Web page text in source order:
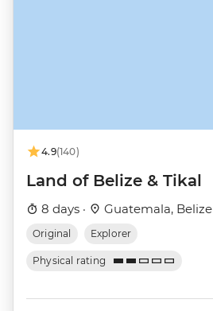
4.9(140)
Land of Belize & Tikal
8 days · Guatemala, Belize
Original Explorer
Physical rating